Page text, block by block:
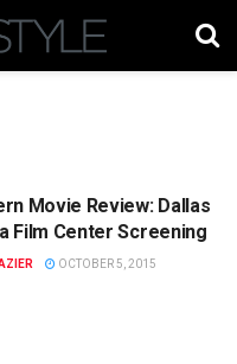
Movie Review: Dallas
Film Center Screening
OCTOBER 5, 2015